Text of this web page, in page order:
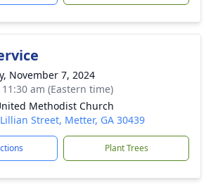
November 7, 2024
am (Eastern time)
Methodist Church
Street, Metter, GA 30439
Plant Trees